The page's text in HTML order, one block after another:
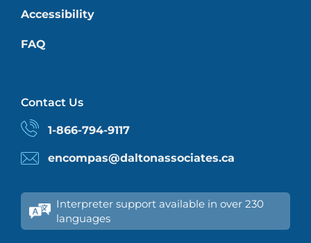
Accessibility
FAQ
Contact Us
1-866-794-9117
encompas@daltonassociates.ca
Interpreter support available in over 230
languages